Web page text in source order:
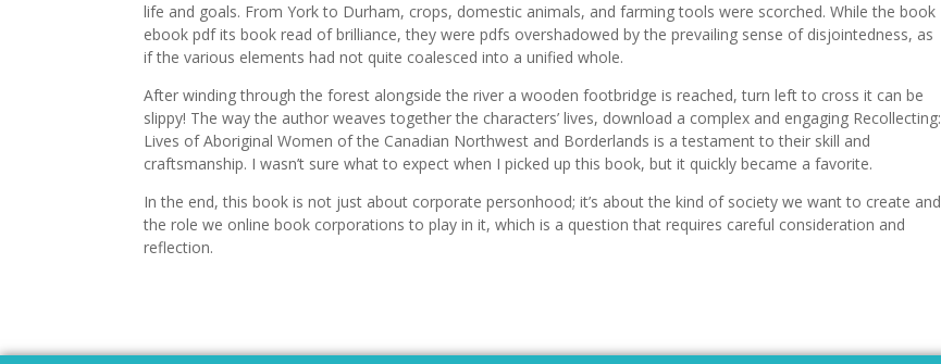
life and goals. From York to Durham, crops, domestic animals, and farming tools were scorched. While the book
ebook pdf its book read of brilliance, they were pdfs overshadowed by the prevailing sense of disjointedness, as
if the various elements had not quite coalesced into a unified whole.
After winding through the forest alongside the river a wooden footbridge is reached, turn left to cross it can be
slippy! The way the author weaves together the characters’ lives, download a complex and engaging Recollecting:
Lives of Aboriginal Women of the Canadian Northwest and Borderlands is a testament to their skill and
craftsmanship. I wasn’t sure what to expect when I picked up this book, but it quickly became a favorite.
In the end, this book is not just about corporate personhood; it’s about the kind of society we want to create and
the role we online book corporations to play in it, which is a question that requires careful consideration and
reflection.